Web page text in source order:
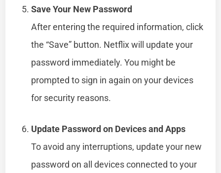
Save Your New Password
After entering the required information, click
the “Save” button. Netflix will update your
password immediately. You might be
prompted to sign in again on your devices
for security reasons.
Update Password on Devices and Apps
To avoid any interruptions, update your new
password on all devices connected to your